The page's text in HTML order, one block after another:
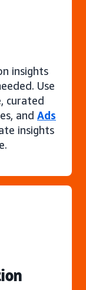
insights
Use
curated
and Ads
insights